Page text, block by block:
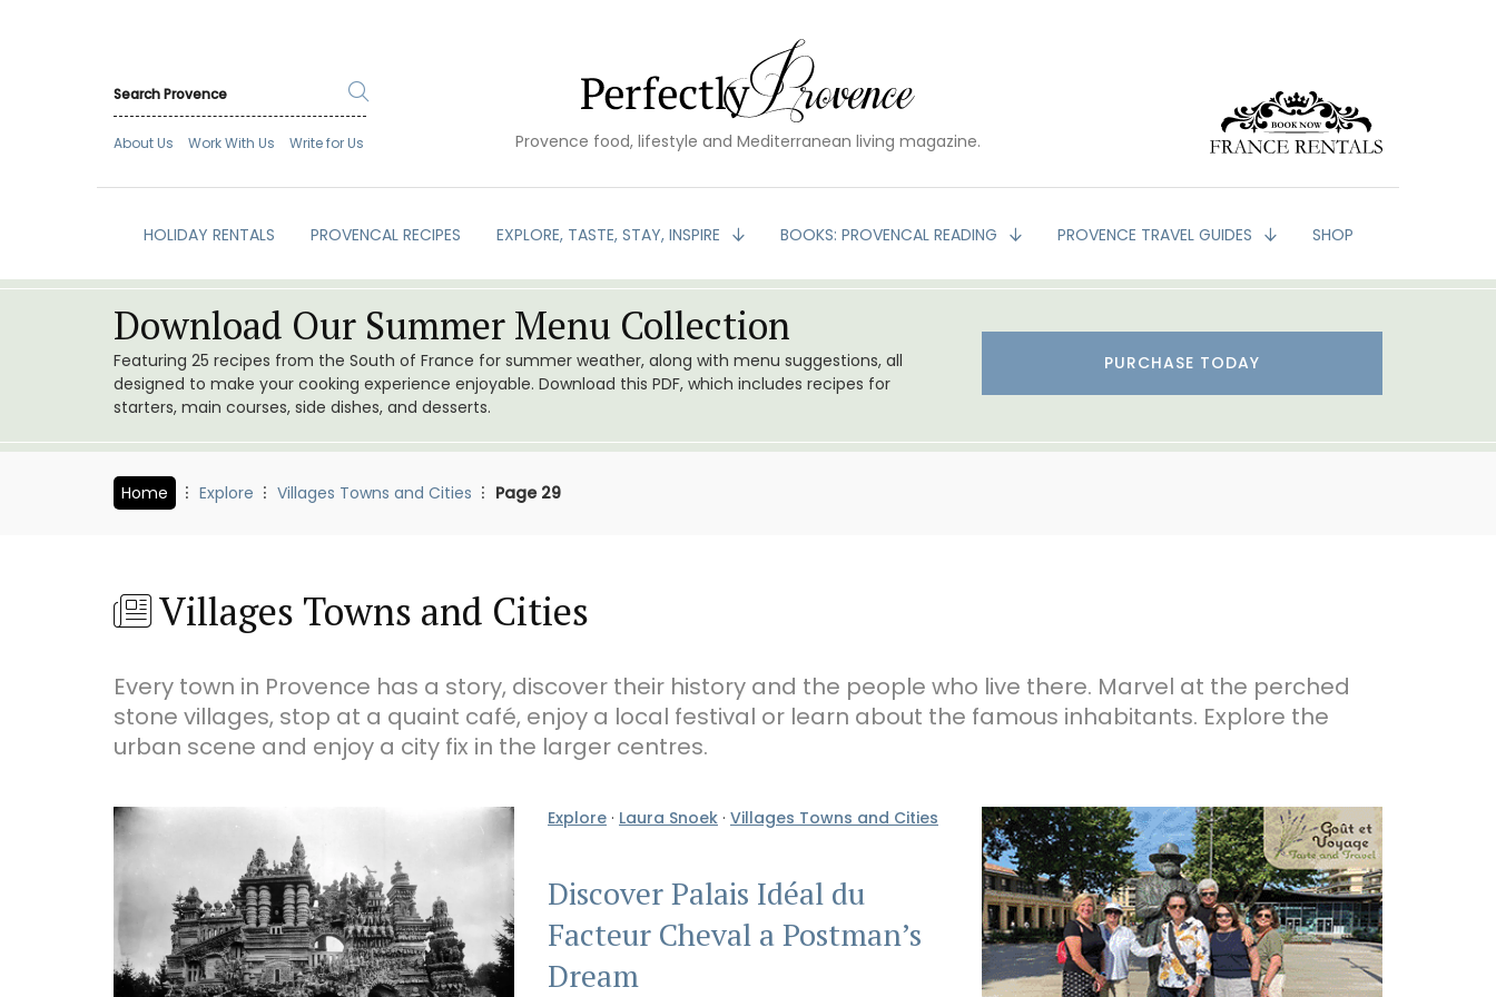
About Us Work With Us Write for Us Provence food, lifestyle and Mediterranean living magazine.
HOLIDAY RENTALS PROVENCAL RECIPES EXPLORE, TASTE, STAY, INSPIRE BOOKS: PROVENCAL READING PROVENCE TRAVEL GUIDES SHOP
Download Our Summer Menu Collection
Featuring 25 recipes from the South of France for summer weather, along with menu suggestions, all
designed to make your cooking experience enjoyable. Download this PDF, which includes recipes for
starters, main courses, side dishes, and desserts.
PURCHASE TODAY
Home Explore Villages Towns and Cities Page 29
Villages Towns and Cities
Every town in Provence has a story, discover their history and the people who live there. Marvel at the perched
stone villages, stop at a quaint café, enjoy a local festival or learn about the famous inhabitants. Explore the
urban scene and enjoy a city fix in the larger centres.
Explore · Laura Snoek · Villages Towns and Cities
Discover Palais Idéal du
Facteur Cheval a Postman’s
Dream